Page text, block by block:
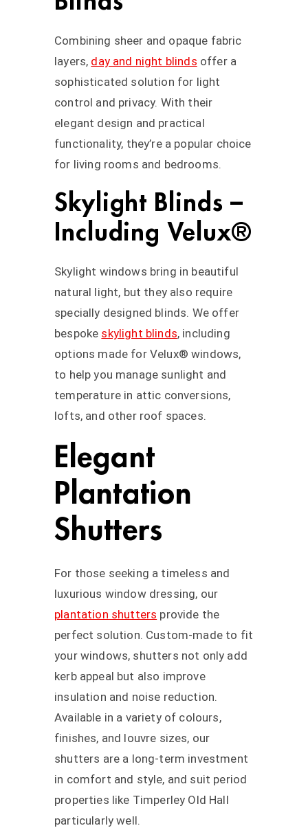
Combining sheer and opaque fabric
layers, day and night blinds offer a
sophisticated solution for light
control and privacy. With their
elegant design and practical
functionality, they’re a popular choice
for living rooms and bedrooms.
Skylight Blinds –
Including Velux®
Skylight windows bring in beautiful
natural light, but they also require
specially designed blinds. We offer
bespoke skylight blinds, including
options made for Velux® windows,
to help you manage sunlight and
temperature in attic conversions,
lofts, and other roof spaces.
Elegant
Plantation
Shutters
For those seeking a timeless and
luxurious window dressing, our
plantation shutters provide the
perfect solution. Custom-made to fit
your windows, shutters not only add
kerb appeal but also improve
insulation and noise reduction.
Available in a variety of colours,
finishes, and louvre sizes, our
shutters are a long-term investment
in comfort and style, and suit period
properties like Timperley Old Hall
particularly well.